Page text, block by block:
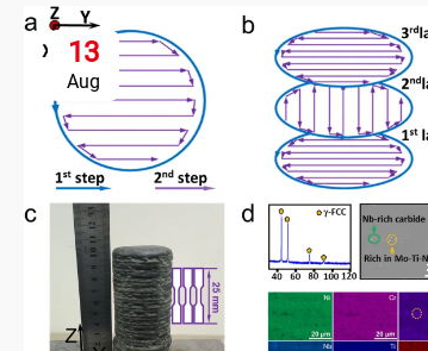
13
Aug